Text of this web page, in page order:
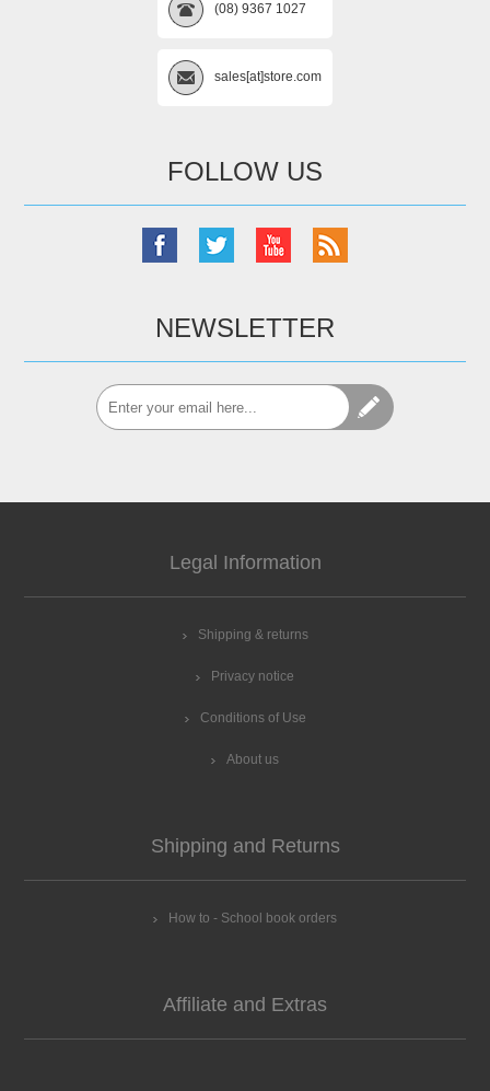
(08) 9367 1027
sales[at]store.com
FOLLOW US
NEWSLETTER
Legal Information
Shipping & returns
Privacy notice
Conditions of Use
About us
Shipping and Returns
How to - School book orders
Affiliate and Extras